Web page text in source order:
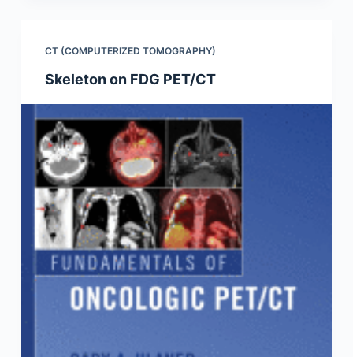
CT (COMPUTERIZED TOMOGRAPHY)
Skeleton on FDG PET/CT